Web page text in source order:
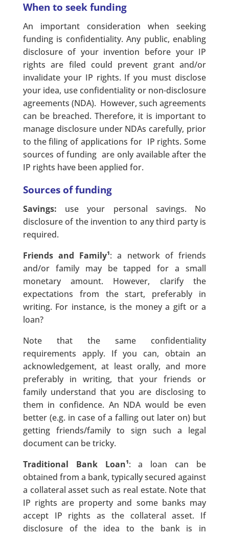
When to seek funding
An important consideration when seeking
funding is confidentiality. Any public, enabling
disclosure of your invention before your IP
rights are filed could prevent grant and/or
invalidate your IP rights. If you must disclose
your idea, use confidentiality or non-disclosure
agreements (NDA). However, such agreements
can be breached. Therefore, it is important to
manage disclosure under NDAs carefully, prior
to the filing of applications for IP rights. Some
sources of funding are only available after the
IP rights have been applied for.
Sources of funding
Savings: use your personal savings. No
disclosure of the invention to any third party is
required.
Friends and Family¹: a network of friends
and/or family may be tapped for a small
monetary amount. However, clarify the
expectations from the start, preferably in
writing. For instance, is the money a gift or a
loan?
Note that the same confidentiality
requirements apply. If you can, obtain an
acknowledgement, at least orally, and more
preferably in writing, that your friends or
family understand that you are disclosing to
them in confidence. An NDA would be even
better (e.g. in case of a falling out later on) but
getting friends/family to sign such a legal
document can be tricky.
Traditional Bank Loan¹: a loan can be
obtained from a bank, typically secured against
a collateral asset such as real estate. Note that
IP rights are property and some banks may
accept IP rights as the collateral asset. If
disclosure of the idea to the bank is in